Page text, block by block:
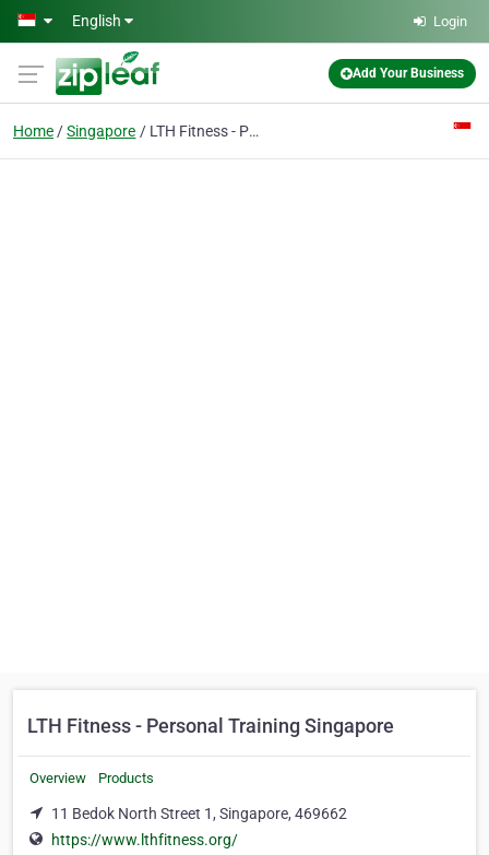
Skip to main content
English Login
Add Your Business
Home Singapore LTH Fitness - Personal Training Singapore
LTH Fitness - Personal Training Singapore
Overview Products
11 Bedok North Street 1, Singapore, 469662
https://www.lthfitness.org/